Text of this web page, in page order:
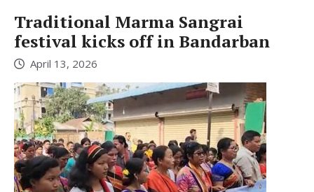
Traditional Marma Sangrai
festival kicks off in Bandarban
April 13, 2026